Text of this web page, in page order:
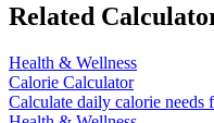
Related
Health & Wellness
Calorie Calculator
Calculate daily calorie needs